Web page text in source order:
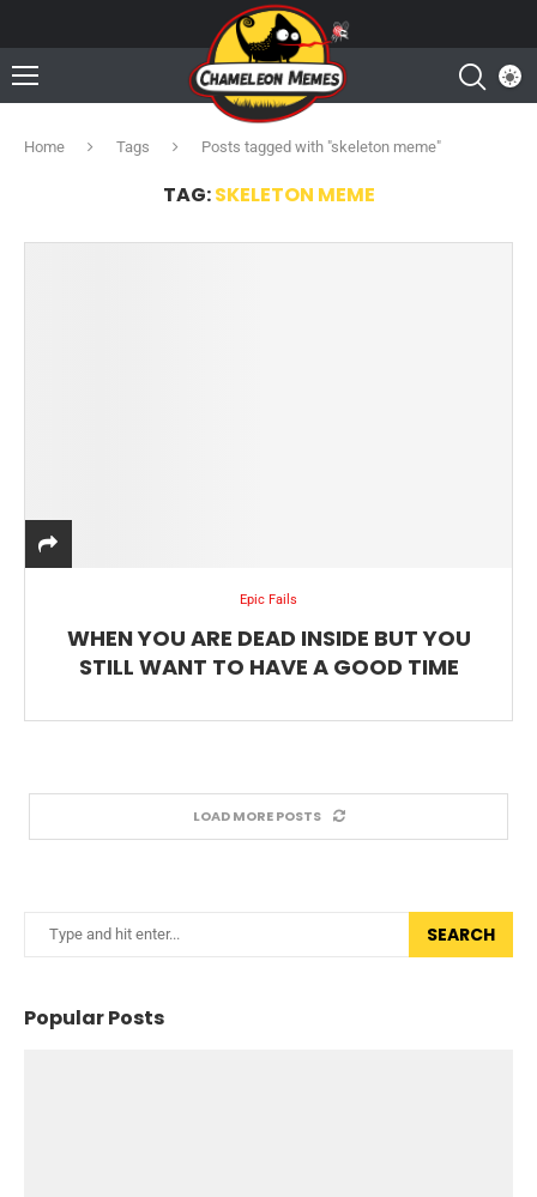
Home Tags Posts tagged with "skeleton meme"
TAG:SKELETON MEME
Epic Fails
WHEN YOU ARE DEAD INSIDE BUT YOU
STILL WANT TO HAVE A GOOD TIME
LOAD MORE POSTS
SEARCH
Popular Posts